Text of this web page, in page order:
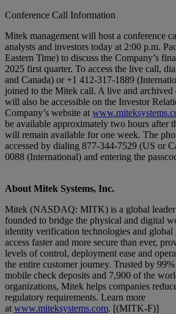
Conference Call Information
Mitek management will host a conference
analysts and investors today at 2:00 p.m.
Eastern Time) to discuss the Company’s
2025 first quarter. To access the live call,
and Canada) or +1 412-317-1889
joined to the Mitek call. A live and archived
will also be accessible on the Investor
Company’s website at
be available approximately two hours after
will remain available for one week. The
accessed by dialing 877-344-7529 (US or
0088 (International) and entering the
About Mitek Systems, Inc.
Mitek (NASDAQ: MITK) is a global leader
founded to bridge the physical and digital
identity verification technologies and
access faster and more secure than ever,
levels of control, deployment ease and
the entire customer journey. Trusted by
mobile check deposits and 7,900 of the
organizations, Mitek helps companies
regulatory requirements. Learn more
at www.miteksystems.com. [(MITK-F)]